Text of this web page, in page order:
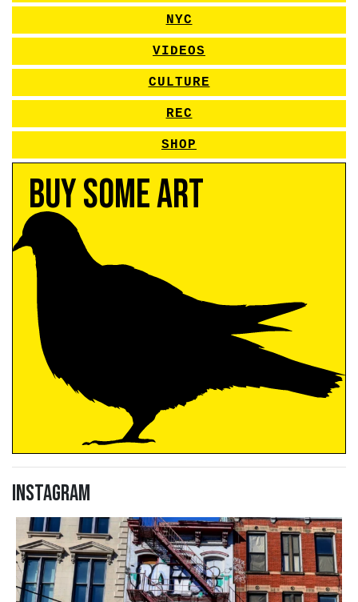
NYC
VIDEOS
CULTURE
REC
SHOP
Buy Some Art
Instagram